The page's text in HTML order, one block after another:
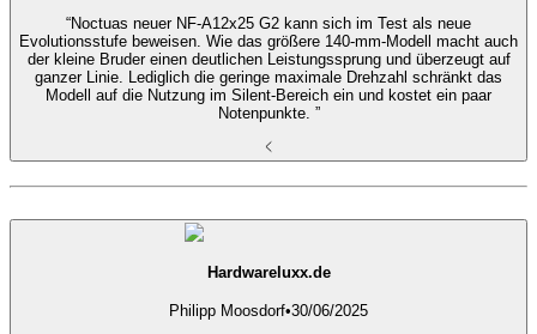
“Noctuas neuer NF-A12x25 G2 kann sich im Test als neue
Evolutionsstufe beweisen. Wie das größere 140-mm-Modell macht auch
der kleine Bruder einen deutlichen Leistungssprung und überzeugt auf
ganzer Linie. Lediglich die geringe maximale Drehzahl schränkt das
Modell auf die Nutzung im Silent-Bereich ein und kostet ein paar
Notenpunkte. ”
Hardwareluxx.de
Philipp Moosdorf•30/06/2025